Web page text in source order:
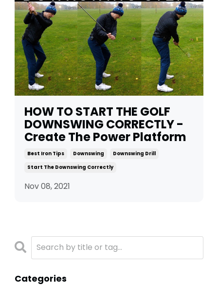
HOW TO START THE GOLF
DOWNSWING CORRECTLY -
Create The Power Platform
Best Iron Tips Downswing
Downswing Drill
Start The Downswing Correctly
Nov 08, 2021
Categories